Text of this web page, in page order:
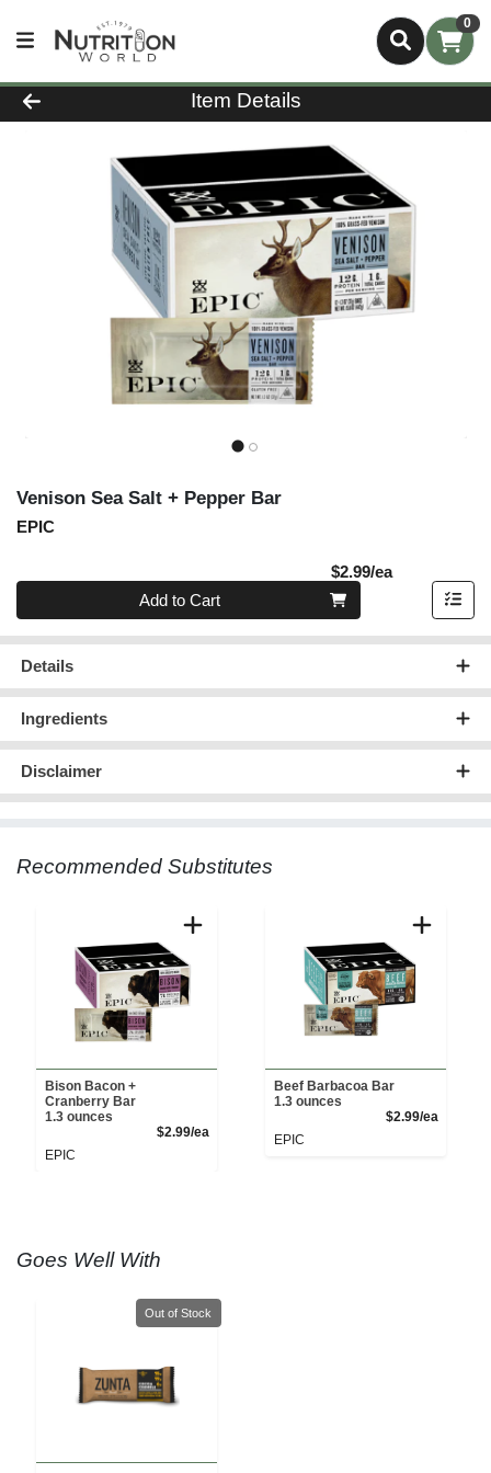
0
Product Details Page
Item Details
Venison Sea Salt + Pepper Bar
EPIC
$2.99/eaProduct
Quantity 0
Add to Cart
Details
Ingredients
Disclaimer
Recommended Substitutes
Bison Bacon +
Cranberry Bar
1.3 ounces
$2.99/eaProduct Price
EPIC
Beef Barbacoa Bar
1.3 ounces
$2.99/eaProduct
EPIC
Goes Well With
Quantity 0
Out of Stock